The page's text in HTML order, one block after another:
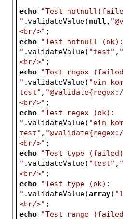
echo
"Test
" .validateValue(null ,
<br/>" ;
echo
"Test notnull (ok):
" .validateValue( "test" ,
<br/>" ;
echo
"Test regex
" .validateValue( "ein
test" ,
<br/>" ;
echo
"Test regex (ok):
" .validateValue( "ein
test" ,
<br/>" ;
echo
"Test type
" .validateValue( "test" ,
<br/>" ;
echo
"Test type (ok):
" .validateValue(array(
<br/>" ;
echo
"Test range